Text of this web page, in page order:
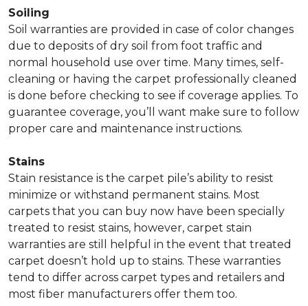
Soiling
Soil warranties are provided in case of color changes
due to deposits of dry soil from foot traffic and
normal household use over time. Many times, self-
cleaning or having the carpet professionally cleaned
is done before checking to see if coverage applies. To
guarantee coverage, you’ll want make sure to follow
proper care and maintenance instructions.
Stains
Stain resistance is the carpet pile’s ability to resist
minimize or withstand permanent stains. Most
carpets that you can buy now have been specially
treated to resist stains, however, carpet stain
warranties are still helpful in the event that treated
carpet doesn’t hold up to stains. These warranties
tend to differ across carpet types and retailers and
most fiber manufacturers offer them too.